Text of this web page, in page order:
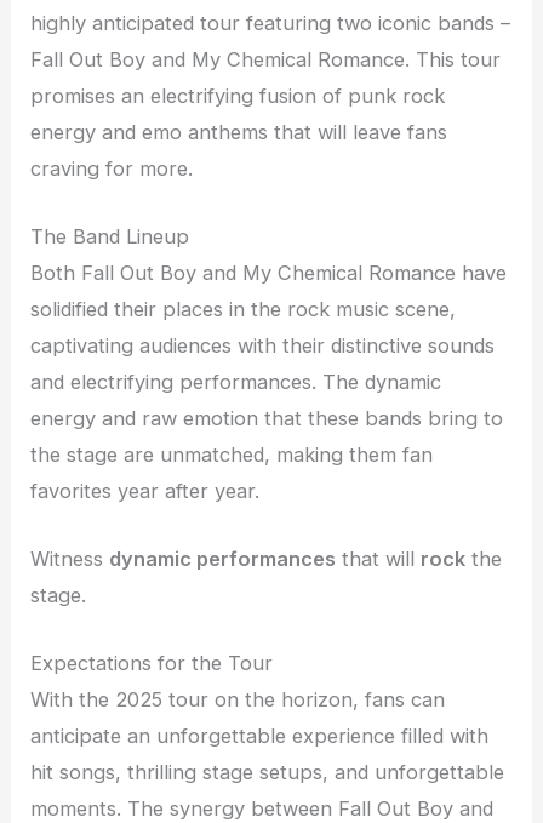
highly anticipated tour featuring two iconic bands –
Fall Out Boy and My Chemical Romance. This tour
promises an electrifying fusion of punk rock
energy and emo anthems that will leave fans
craving for more.
The Band Lineup
Both Fall Out Boy and My Chemical Romance have
solidified their places in the rock music scene,
captivating audiences with their distinctive sounds
and electrifying performances. The dynamic
energy and raw emotion that these bands bring to
the stage are unmatched, making them fan
favorites year after year.
Witness dynamic performances that will rock the
stage.
Expectations for the Tour
With the 2025 tour on the horizon, fans can
anticipate an unforgettable experience filled with
hit songs, thrilling stage setups, and unforgettable
moments. The synergy between Fall Out Boy and